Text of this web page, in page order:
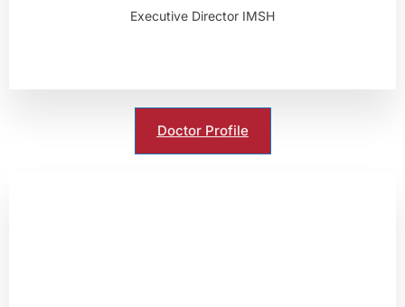
Executive Director IMSH
Doctor Profile